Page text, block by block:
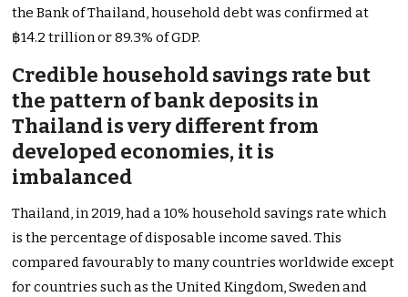
the Bank of Thailand, household debt was confirmed at
฿14.2 trillion or 89.3% of GDP.
Credible household savings rate but
the pattern of bank deposits in
Thailand is very different from
developed economies, it is
imbalanced
Thailand, in 2019, had a 10% household savings rate which
is the percentage of disposable income saved. This
compared favourably to many countries worldwide except
for countries such as the United Kingdom, Sweden and